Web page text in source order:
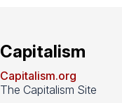
Capitalism
Capitalism.org
The Capitalism Site